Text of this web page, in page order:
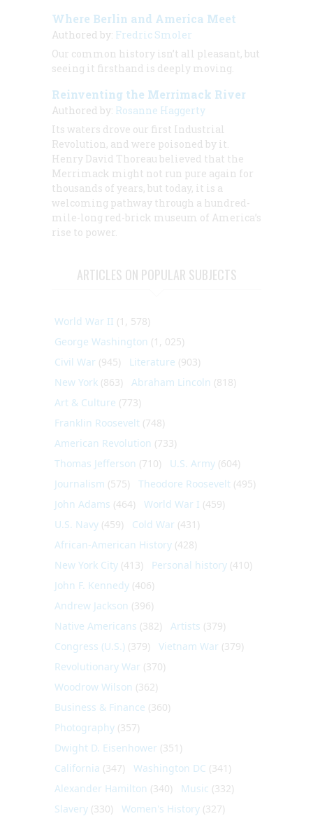
Where Berlin and America Meet
Authored by: Fredric Smoler
Our common history isn’t all pleasant, but
seeing it firsthand is deeply moving.
Reinventing the Merrimack River
Authored by: Rosanne Haggerty
Its waters drove our first Industrial
Revolution, and were poisoned by it.
Henry David Thoreau believed that the
Merrimack might not run pure again for
thousands of years, but today, it is a
welcoming pathway through a hundred-
mile-long red-brick museum of America’s
rise to power.
ARTICLES ON POPULAR SUBJECTS
World War II (1, 578)
George Washington (1, 025)
Civil War (945) Literature (903)
New York (863) Abraham Lincoln (818)
Art & Culture (773)
Franklin Roosevelt (748)
American Revolution (733)
Thomas Jefferson (710) U.S. Army (604)
Journalism (575) Theodore Roosevelt (495)
John Adams (464) World War I (459)
U.S. Navy (459) Cold War (431)
African-American History (428)
New York City (413) Personal history (410)
John F. Kennedy (406)
Andrew Jackson (396)
Native Americans (382) Artists (379)
Congress (U.S.) (379) Vietnam War (379)
Revolutionary War (370)
Woodrow Wilson (362)
Business & Finance (360)
Photography (357)
Dwight D. Eisenhower (351)
California (347) Washington DC (341)
Alexander Hamilton (340) Music (332)
Slavery (330) Women's History (327)